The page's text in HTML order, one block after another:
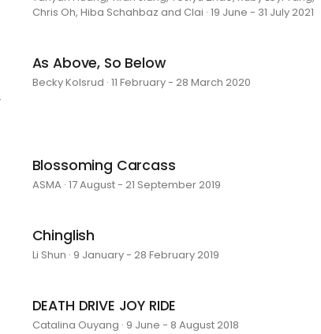
Chris Oh, Hiba Schahbaz and Clai · 19 June - 31 July 2021
As Above, So Below
Becky Kolsrud · 11 February - 28 March 2020
Blossoming Carcass
ASMA · 17 August - 21 September 2019
Chinglish
Li Shun · 9 January - 28 February 2019
DEATH DRIVE JOY RIDE
Catalina Ouyang · 9 June - 8 August 2018